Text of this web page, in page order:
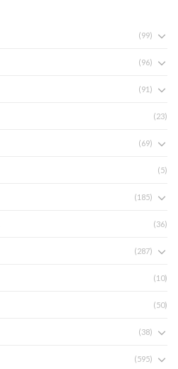
(99)
(96)
(91)
(23)
(69)
(5)
(185)
(36)
(287)
(10)
(50)
(38)
(595)